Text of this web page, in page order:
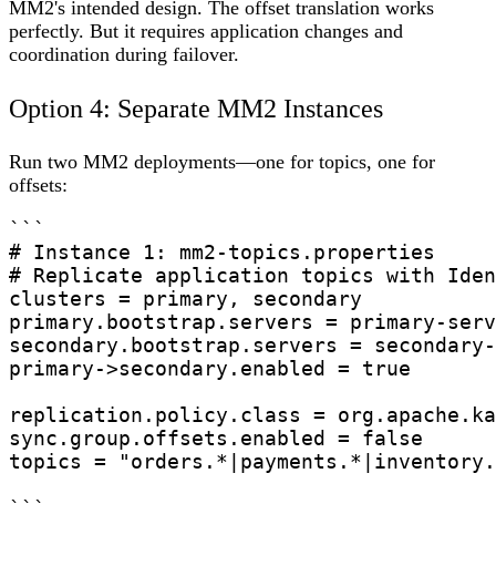
MM2's intended design. The offset translation works
perfectly. But it requires application changes and
coordination during failover.
Option 4: Separate MM2 Instances
Run two MM2 deployments—one for topics, one for
offsets:
```
# Instance 1: mm2-topics.properties
# Replicate application topics with
clusters = primary, secondary
primary.bootstrap.servers = primary-
secondary.bootstrap.servers =
primary->secondary.enabled = true
replication.policy.class =
sync.group.offsets.enabled = false
topics =